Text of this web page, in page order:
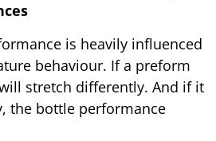
is heavily influenced
behaviour. If a preform
stretch differently. And if it
the bottle performance